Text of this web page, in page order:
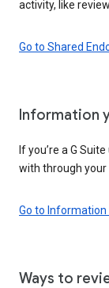
activity, like
Go to Shared
Information
If you’re a G
with through your
Go to Information
Ways to